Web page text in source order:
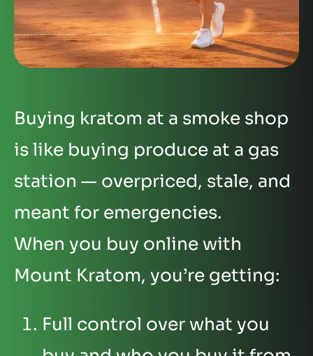
Buying kratom at a smoke shop
is like buying produce at a gas
station — overpriced, stale, and
meant for emergencies.
When you buy online with
Mount Kratom, you’re getting:
Full control over what you